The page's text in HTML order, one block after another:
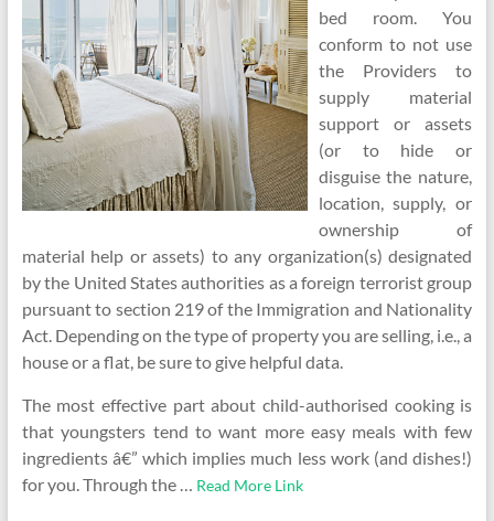
bed room. You
conform to not use
the Providers to
supply material
support or assets
(or to hide or
disguise the nature,
location, supply, or
ownership of
material help or assets) to any organization(s) designated
by the United States authorities as a foreign terrorist group
pursuant to section 219 of the Immigration and Nationality
Act. Depending on the type of property you are selling, i.e., a
house or a flat, be sure to give helpful data.
The most effective part about child-authorised cooking is
that youngsters tend to want more easy meals with few
ingredients â€” which implies much less work (and dishes!)
for you. Through the … Read More Link